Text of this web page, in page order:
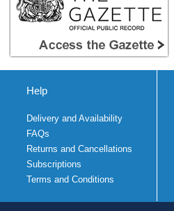
Help
Delivery and Availability
FAQs
Returns and Cancellations
Subscriptions
Terms and Conditions